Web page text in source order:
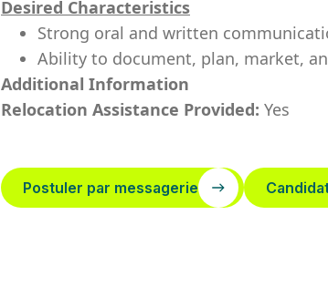
Desired Characteristics
Strong oral and written
Ability to document, plan, market,
Additional Information
Relocation Assistance Provided: Yes
Postuler par messagerie